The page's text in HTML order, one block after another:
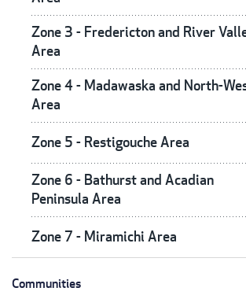
Zone 3 - Fredericton and River
Area
Zone 4 - Madawaska and North-
Area
Zone 5 - Restigouche Area
Zone 6 - Bathurst and Acadian
Peninsula Area
Zone 7 - Miramichi Area
Communities